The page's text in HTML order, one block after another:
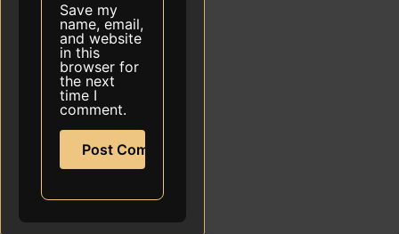
Save my
name, email,
and website
in this
browser for
the next
time I
comment.